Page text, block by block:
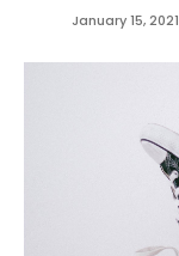
January 15, 2021